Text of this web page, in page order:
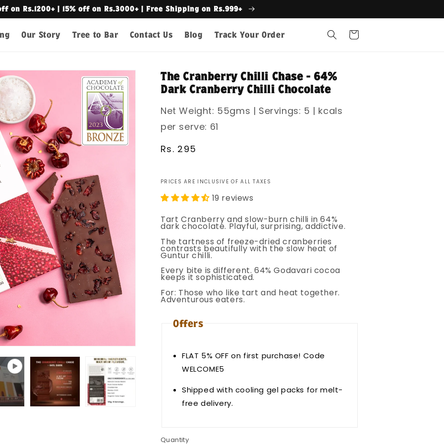
on Rs.1200+ | 15% off on Rs.3000+ | Free Shipping on Rs.999+
Our Story Tree to Bar Contact Us Blog Track Your Order Cart
The Cranberry Chilli Chase - 64%
Dark Cranberry Chilli Chocolate
Net Weight: 55gms | Servings: 5 | kcals
per serve: 61
Regular
Rs. 295
PRICES ARE INCLUSIVE OF ALL TAXES
19 reviews
Tart Cranberry and slow-burn chilli in 64%
dark chocolate. Playful, surprising, addictive.
The tartness of freeze-dried cranberries
contrasts beautifully with the slow heat of
Guntur chilli.
Every bite is different. 64% Godavari cocoa
keeps it sophisticated.
For: Those who like tart and heat together.
Adventurous eaters.
Offers
FLAT 5% OFF on first purchase! Code
WELCOME5
Shipped with cooling gel packs for melt-
free delivery.
Quantity